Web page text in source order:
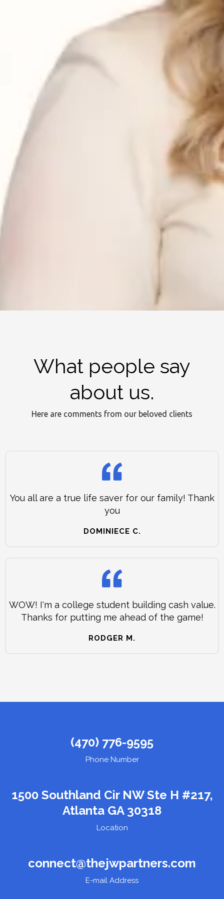
What people say
about us.
Here are comments from our beloved clients
You all are a true life saver for our family! Thank
you
DOMINIECE C.
WOW! I'm a college student building cash value.
Thanks for putting me ahead of the game!
RODGER M.
(470) 776-9595
Phone Number
1500 Southland Cir NW Ste H #217,
Atlanta GA 30318
Location
connect@thejwpartners.com
E-mail Address